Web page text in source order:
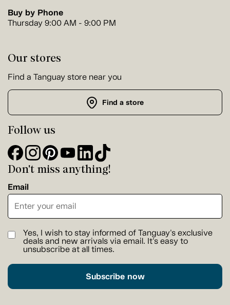
Buy by Phone
Thursday 9:00 AM - 9:00 PM
Our stores
Find a Tanguay store near you
Find a store
Follow us
Don't miss anything!
Email
Yes, I wish to stay informed of Tanguay's exclusive
deals and new arrivals via email. It's easy to
unsubscribe at all times.
Subscribe now